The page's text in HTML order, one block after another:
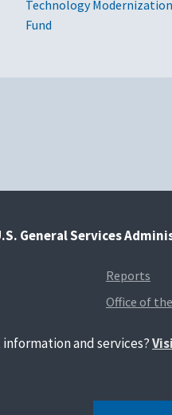
Technology Modernization
Fund
General Services
Reports
Office of
and services?